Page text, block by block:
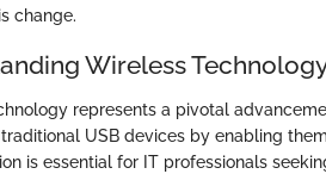
change.
Wireless
represents a pivotal
USB devices by enabling
is essential for IT professionals